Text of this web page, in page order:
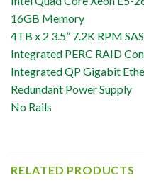
16GB Memory
4TB x 2 3.5” 7.2K RPM
Integrated PERC RAID
Integrated QP Gigabit
Redundant Power Supply
No Rails
RELATED PRODUCTS